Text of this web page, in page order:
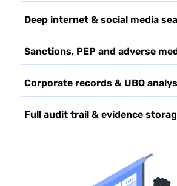
Deep internet & social media
Sanctions, PEP and adverse
Corporate records & UBO
Full audit trail & evidence